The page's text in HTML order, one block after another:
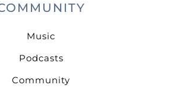
Music
Podcasts
Community